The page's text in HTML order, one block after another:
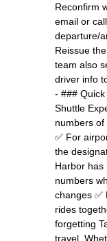
Reconfirm
email or
departure/
Reissue
team also
driver info
- ###
Shuttle
numbers
✅ For
the
Harbor has
numbers
changes ✅
rides
forgetting
travel.